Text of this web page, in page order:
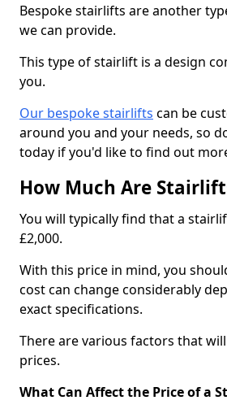
Bespoke stairlifts are another
we can provide.
This type of stairlift is a design
you.
Our bespoke stairlifts can be
around you and your needs, so
today if you'd like to find out
How Much Are
You will typically find that a
£2,000.
With this price in mind, you
cost can change considerably
exact specifications.
There are various factors that
prices.
What Can Affect the Price of a